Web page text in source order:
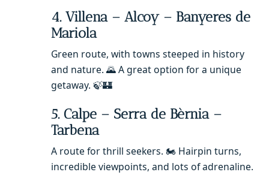
4. Villena – Alcoy – Banyeres de
Mariola
Green route, with towns steeped in history
and nature. 🌄 A great option for a unique
getaway. 🍃🏰
5. Calpe – Serra de Bèrnia –
Tarbena
A route for thrill seekers. 🏍️ Hairpin turns,
incredible viewpoints, and lots of adrenaline.